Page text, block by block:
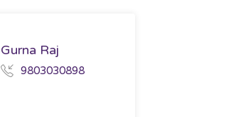
Gurna Raj
9803030898